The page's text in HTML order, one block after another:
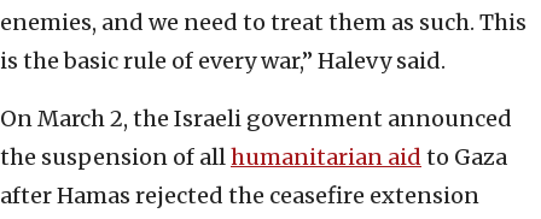
enemies, and we need to treat them as such. This
is the basic rule of every war,” Halevy said.
On March 2, the Israeli government announced
the suspension of allhumanitarian aid to Gaza
after Hamas rejected the ceasefire extension